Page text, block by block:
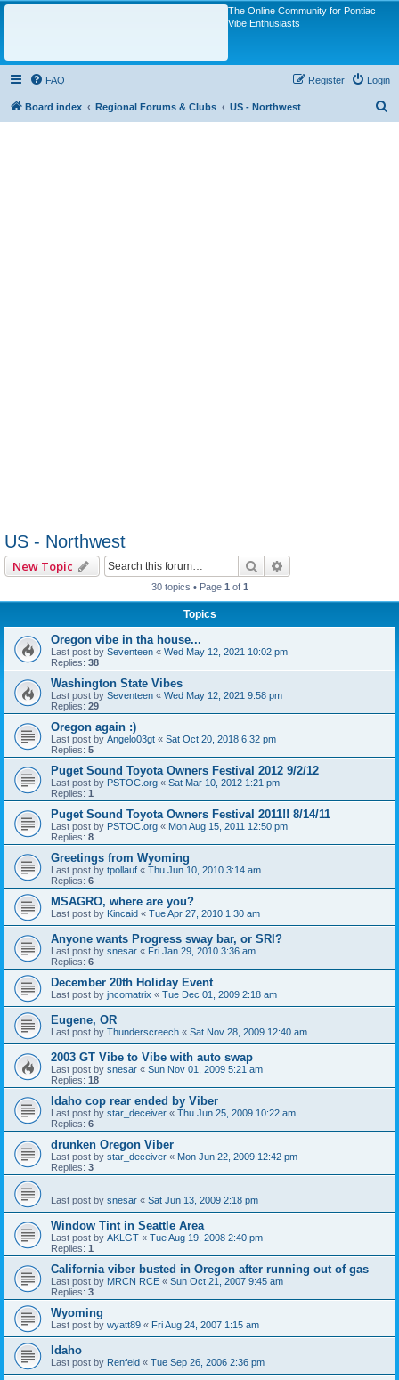
The Online Community for Pontiac
Vibe Enthusiasts
FAQ Login
Register
Board index Regional Forums & Clubs US - Northwest
US - Northwest
New Topic Search
30 topics • Page 1 of 1
Topics
Oregon vibe in tha house...
Last post by Seventeen « Wed May 12, 2021 10:02 pm
Replies: 38
Washington State Vibes
Last post by Seventeen « Wed May 12, 2021 9:58 pm
Replies: 29
Oregon again :)
Last post by Angelo03gt « Sat Oct 20, 2018 6:32 pm
Replies: 5
Puget Sound Toyota Owners Festival 2012 9/2/12
Last post by PSTOC.org « Sat Mar 10, 2012 1:21 pm
Replies: 1
Puget Sound Toyota Owners Festival 2011!! 8/14/11
Last post by PSTOC.org « Mon Aug 15, 2011 12:50 pm
Replies: 8
Greetings from Wyoming
Last post by tpollauf « Thu Jun 10, 2010 3:14 am
Replies: 6
MSAGRO, where are you?
Last post by Kincaid « Tue Apr 27, 2010 1:30 am
Anyone wants Progress sway bar, or SRI?
Last post by snesar « Fri Jan 29, 2010 3:36 am
Replies: 6
December 20th Holiday Event
Last post by jncomatrix « Tue Dec 01, 2009 2:18 am
Eugene, OR
Last post by Thunderscreech « Sat Nov 28, 2009 12:40 am
2003 GT Vibe to Vibe with auto swap
Last post by snesar « Sun Nov 01, 2009 5:21 am
Replies: 18
Idaho cop rear ended by Viber
Last post by star_deceiver « Thu Jun 25, 2009 10:22 am
Replies: 6
drunken Oregon Viber
Last post by star_deceiver « Mon Jun 22, 2009 12:42 pm
Replies: 3
Last post by snesar « Sat Jun 13, 2009 2:18 pm
Window Tint in Seattle Area
Last post by AKLGT « Tue Aug 19, 2008 2:40 pm
Replies: 1
California viber busted in Oregon after running out of gas
Last post by MRCN RCE « Sun Oct 21, 2007 9:45 am
Replies: 3
Wyoming
Last post by wyatt89 « Fri Aug 24, 2007 1:15 am
Idaho
Last post by Renfeld « Tue Sep 26, 2006 2:36 pm